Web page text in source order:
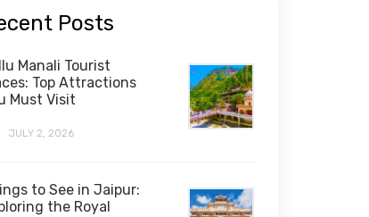
Posts
Manali Tourist
Top Attractions
Must Visit
JULY 2, 2026
to See in Jaipur:
the Royal